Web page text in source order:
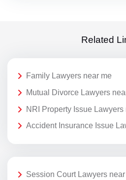
Related
Family Lawyers near me
Mutual Divorce Lawyers
NRI Property Issue Lawyers
Accident Insurance Issue
Session Court Lawyers near